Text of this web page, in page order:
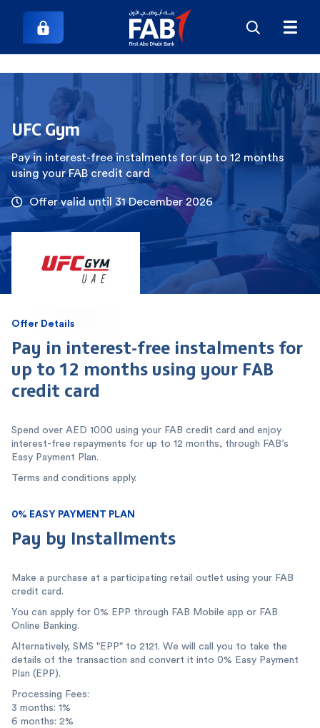
UFC Gym
Pay in interest-free instalments for up to 12 months
using your FAB credit card
Offer valid until 31 December 2026
Offer Details
Pay in interest-free instalments for
up to 12 months using your FAB
credit card
Spend over AED 1000 using your FAB credit card and enjoy
interest-free repayments for up to 12 months, through FAB’s
Easy Payment Plan.
Terms and conditions apply.
0% EASY PAYMENT PLAN
Pay by Installments
Make a purchase at a participating retail outlet using your FAB
credit card.
You can apply for 0% EPP through FAB Mobile app or FAB
Online Banking.
Alternatively, SMS "EPP" to 2121. We will call you to take the
details of the transaction and convert it into 0% Easy Payment
Plan (EPP).
Processing Fees:
3 months: 1%
6 months: 2%